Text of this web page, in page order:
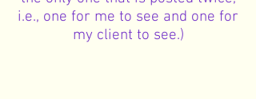
i.e., one for me to see and one for
my client to see.)